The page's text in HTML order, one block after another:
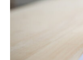
SALES